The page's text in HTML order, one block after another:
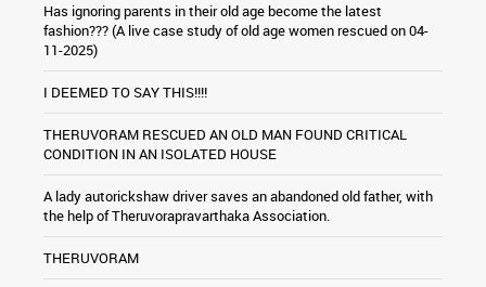
Has ignoring parents in their old age become the latest
fashion??? (A live case study of old age women rescued on 04-
11-2025)
I DEEMED TO SAY THIS!!!!
THERUVORAM RESCUED AN OLD MAN FOUND CRITICAL
CONDITION IN AN ISOLATED HOUSE
A lady autorickshaw driver saves an abandoned old father, with
the help of Theruvorapravarthaka Association.
THERUVORAM